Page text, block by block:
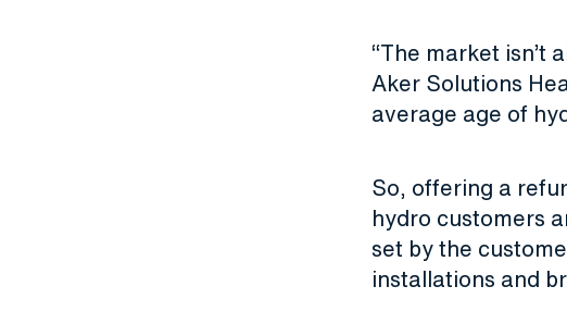
“The market isn’t
Aker Solutions
average age of
So, offering a
hydro customers
set by the
installations and